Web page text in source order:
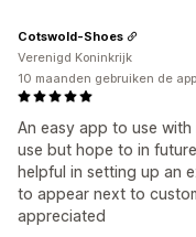
An easy app to use
use but hope to in
helpful in setting up an
to appear next to
appreciated
Cotswold-Shoes
Verenigd Koninkrijk
10 maanden gebruiken de app